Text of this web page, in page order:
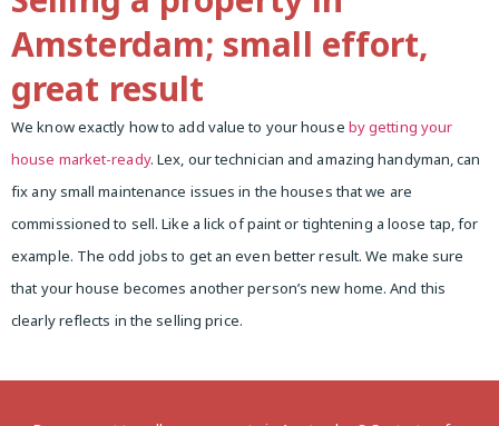
Amsterdam; small effort,
great result
We know exactly how to add value to your house by getting your
house market-ready. Lex, our technician and amazing handyman, can
fix any small maintenance issues in the houses that we are
commissioned to sell. Like a lick of paint or tightening a loose tap, for
example. The odd jobs to get an even better result. We make sure
that your house becomes another person’s new home. And this
clearly reflects in the selling price.